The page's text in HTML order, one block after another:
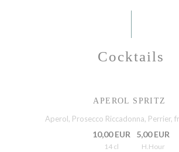
Cocktails
APEROL SPRITZ
Aperol, Prosecco Riccadonna, Perrier,
10,00 EUR
14 cl
5,00 EUR
H.Hour